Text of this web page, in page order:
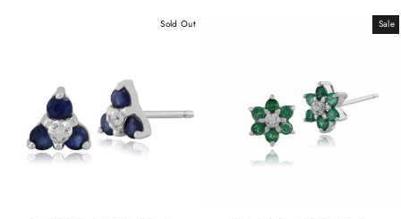
Sold Out Sale